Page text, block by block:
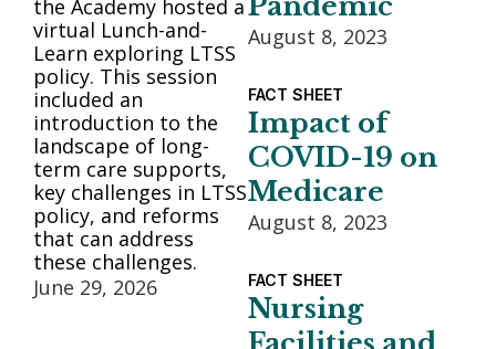
the Academy hosted a
virtual Lunch-and-
Learn exploring LTSS
policy. This session
included an
introduction to the
landscape of long-
term care supports,
key challenges in LTSS
policy, and reforms
that can address
these challenges.
June 29, 2026
August 8, 2023
FACT SHEET
Impact of
COVID-19 on
Medicare
August 8, 2023
FACT SHEET
Nursing